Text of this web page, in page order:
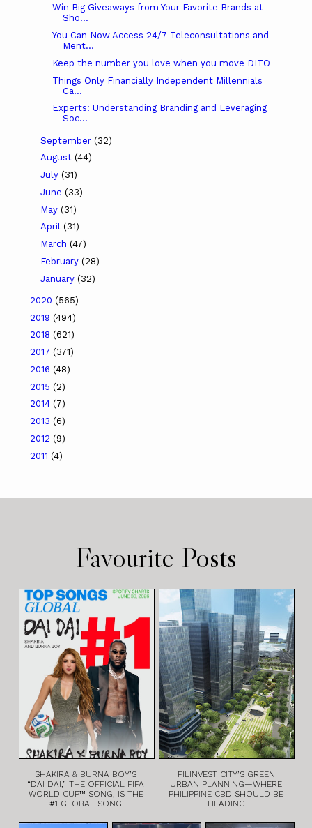
Win Big Giveaways from Your Favorite Brands at
Sho...
You Can Now Access 24/7 Teleconsultations and
Ment...
Keep the number you love when you move DITO
Things Only Financially Independent Millennials
Ca...
Experts: Understanding Branding and Leveraging
Soc...
September (32)
August (44)
July (31)
June (33)
May (31)
April (31)
March (47)
February (28)
January (32)
2020 (565)
2019 (494)
2018 (621)
2017 (371)
2016 (48)
2015 (2)
2014 (7)
2013 (6)
2012 (9)
2011 (4)
Favourite Posts
SHAKIRA & BURNA BOY’S
“DAI DAI,” THE OFFICIAL FIFA
WORLD CUP™ SONG, IS THE
#1 GLOBAL SONG
FILINVEST CITY’S GREEN
URBAN PLANNING—WHERE
PHILIPPINE CBD SHOULD BE
HEADING